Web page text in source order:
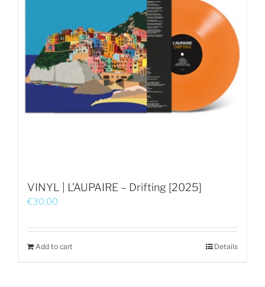
VINYL | L’AUPAIRE – Drifting [2025]
€30,00
Add to cart Details